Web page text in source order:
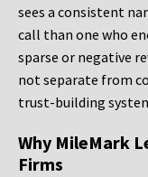
sees a consistent
call than one who
sparse or negative
not separate from
trust-building
Why MileMark
Firms